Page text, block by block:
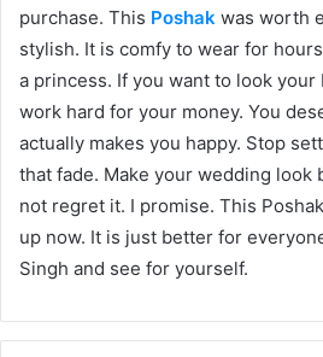
purchase. This Poshak was worth
stylish. It is comfy to wear for
a princess. If you want to look your
work hard for your money. You
actually makes you happy. Stop
that fade. Make your wedding look
not regret it. I promise. This
up now. It is just better for
Singh and see for yourself.